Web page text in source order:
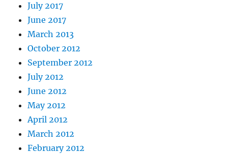
July 2017
June 2017
March 2013
October 2012
September 2012
July 2012
June 2012
May 2012
April 2012
March 2012
February 2012